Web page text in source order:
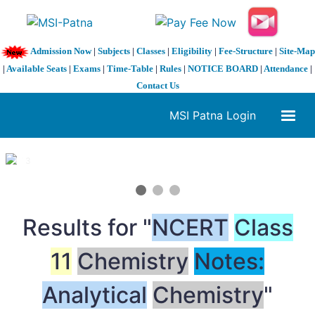
Admission Now| Subjects| Classes| Eligibility| Fee-Structure| Site-Map
| Available Seats | Exams | Time-Table | Rules | NOTICE BOARD | Attendance |
Contact Us
MSI Patna Login
1 / 3
Results for "NCERT Class
11 Chemistry Notes:
Analytical Chemistry"